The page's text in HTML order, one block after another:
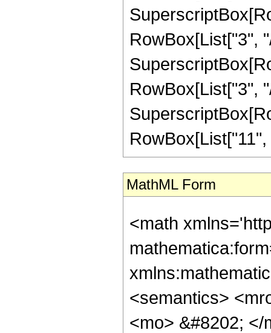
RowBox[List["3",
RowBox[List["3",
MathML Form
<math
<semantics>
<mo> &#8202;